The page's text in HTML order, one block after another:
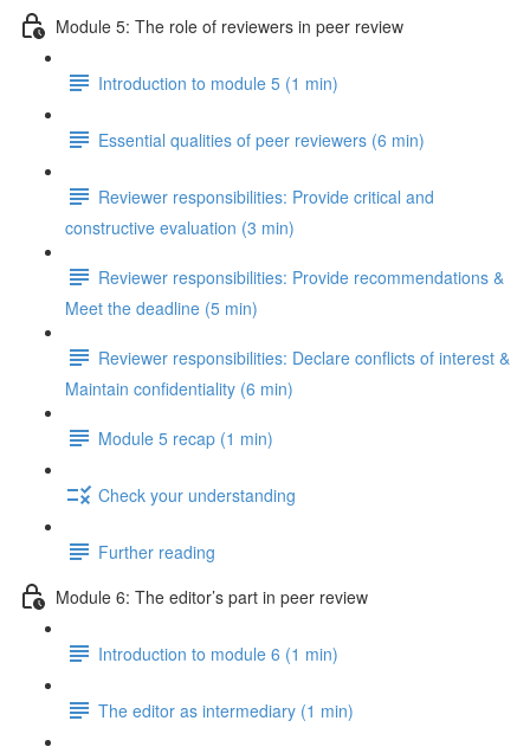
Module 5: The role of reviewers in peer review
Introduction to module 5 (1 min)
Essential qualities of peer reviewers (6 min)
Reviewer responsibilities: Provide critical and
constructive evaluation (3 min)
Reviewer responsibilities: Provide recommendations &
Meet the deadline (5 min)
Reviewer responsibilities: Declare conflicts of interest &
Maintain confidentiality (6 min)
Module 5 recap (1 min)
Check your understanding
Further reading
Module 6: The editor’s part in peer review
Introduction to module 6 (1 min)
The editor as intermediary (1 min)